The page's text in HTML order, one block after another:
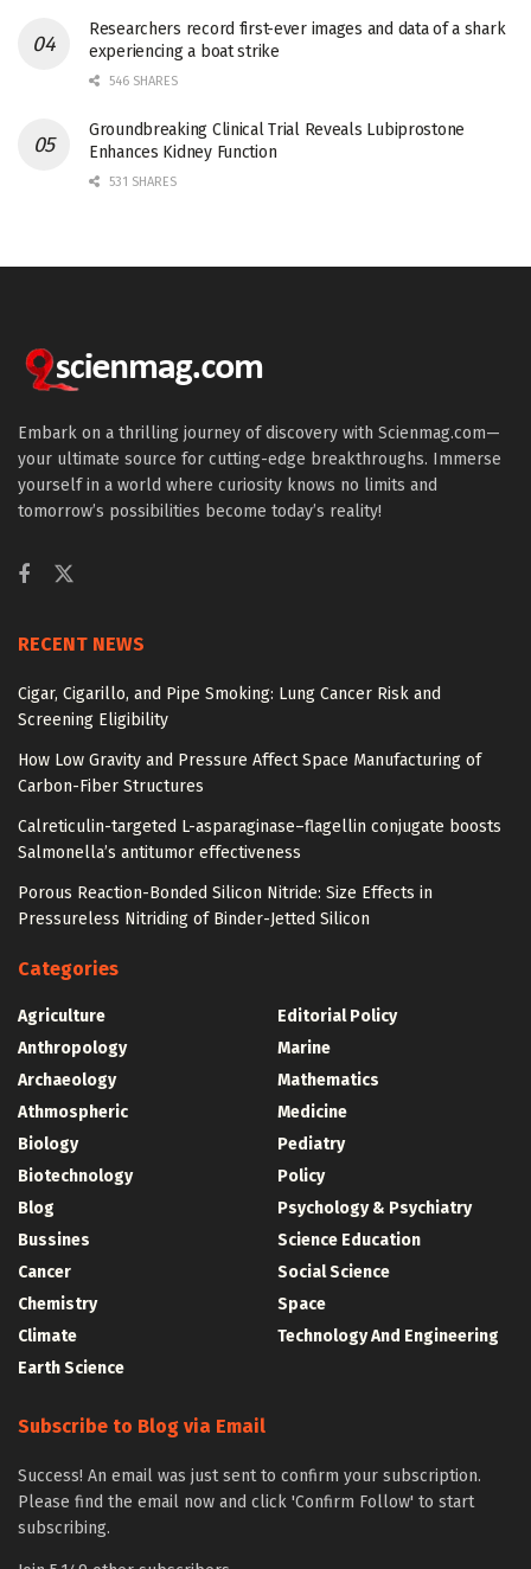
Researchers record first-ever images and data of a shark
experiencing a boat strike
546 SHARES
Groundbreaking Clinical Trial Reveals Lubiprostone
Enhances Kidney Function
531 SHARES
Embark on a thrilling journey of discovery with Scienmag.com—
your ultimate source for cutting-edge breakthroughs. Immerse
yourself in a world where curiosity knows no limits and
tomorrow’s possibilities become today’s reality!
RECENT NEWS
Cigar, Cigarillo, and Pipe Smoking: Lung Cancer Risk and
Screening Eligibility
How Low Gravity and Pressure Affect Space Manufacturing of
Carbon-Fiber Structures
Calreticulin-targeted L-asparaginase–flagellin conjugate boosts
Salmonella’s antitumor effectiveness
Porous Reaction-Bonded Silicon Nitride: Size Effects in
Pressureless Nitriding of Binder-Jetted Silicon
Categories
Agriculture
Anthropology
Archaeology
Athmospheric
Biology
Biotechnology
Blog
Bussines
Cancer
Chemistry
Climate
Earth Science
Editorial Policy
Marine
Mathematics
Medicine
Pediatry
Policy
Psychology & Psychiatry
Science Education
Social Science
Space
Technology And Engineering
Subscribe to Blog via Email
Success! An email was just sent to confirm your subscription.
Please find the email now and click 'Confirm Follow' to start
subscribing.